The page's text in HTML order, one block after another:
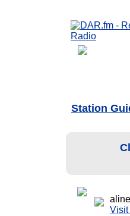
Station
Visit